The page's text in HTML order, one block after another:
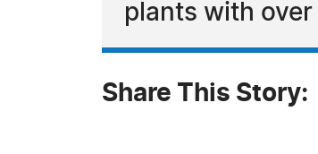
plants with
Share This Story: